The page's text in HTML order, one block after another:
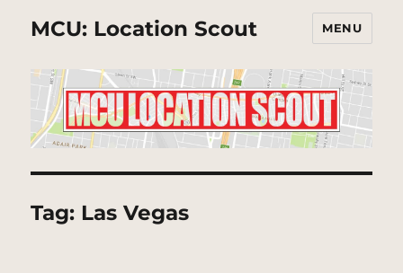
MCU: Location Scout MENU
Tag: Las Vegas